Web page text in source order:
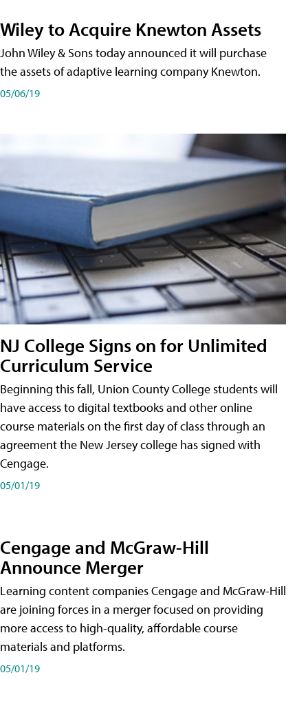
Wiley to Acquire Knewton Assets
John Wiley & Sons today announced it will purchase
the assets of adaptive learning company Knewton.
05/06/19
NJ College Signs on for Unlimited
Curriculum Service
Beginning this fall, Union County College students will
have access to digital textbooks and other online
course materials on the first day of class through an
agreement the New Jersey college has signed with
Cengage.
05/01/19
Cengage and McGraw-Hill
Announce Merger
Learning content companies Cengage and McGraw-Hill
are joining forces in a merger focused on providing
more access to high-quality, affordable course
materials and platforms.
05/01/19